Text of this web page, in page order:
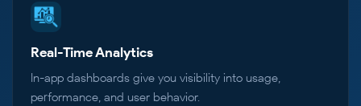
Real-Time Analytics
In-app dashboards give you visibility into usage,
performance, and user behavior.